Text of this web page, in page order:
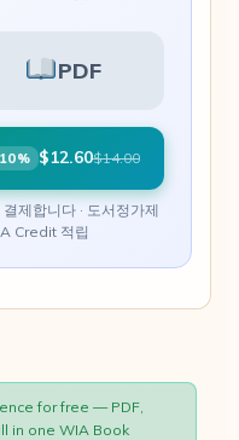
PDF
10% $12.60$14.00
제합니다 · 도서정가제
Credit 적립
for free — PDF,
in one WIA Book